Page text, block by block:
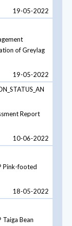
19-05-2022
of Greylag
19-05-2022
Report
10-06-2022
Pink-footed
18-05-2022
Bean